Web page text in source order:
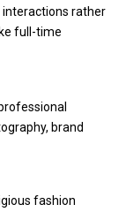
interactions rather
full-time
brand
fashion